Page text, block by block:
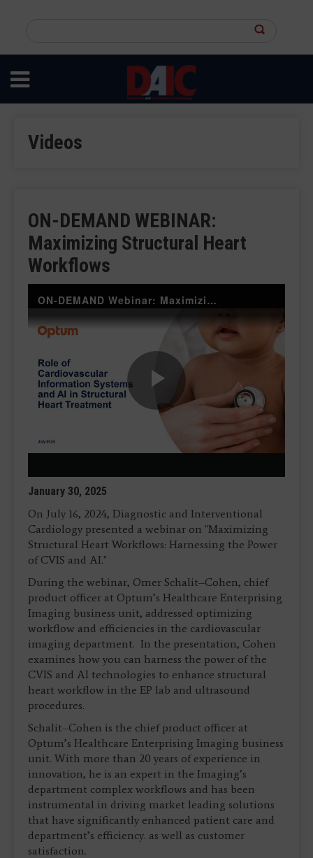
content
site
Videos
ON-DEMAND WEBINAR:
Maximizing Structural Heart
Workflows
ON-DEMAND Webinar: Maximizing Structural Heart Workflows: Harnessing the Power of CVIS and AI
Play
Video
January 30, 2025
On July 16, 2024, Diagnostic and Interventional
Cardiology presented a webinar on "Maximizing
Structural Heart Workflows: Harnessing the Power
of CVIS and AI."
During the webinar, Omer Schalit–Cohen, chief
product officer at Optum’s Healthcare Enterprising
Imaging business unit, addressed optimizing
workflow and efficiencies in the cardiovascular
imaging department. In the presentation, Cohen
examines how you can harness the power of the
CVIS and AI technologies to enhance structural
heart workflow in the EP lab and ultrasound
procedures.
Schalit–Cohen is the chief product officer at
Optum’s Healthcare Enterprising Imaging business
unit. With more than 20 years of experience in
innovation, he is an expert in the Imaging’s
department complex workflows and has been
instrumental in driving market leading solutions
that have significantly enhanced patient care and
department’s efficiency. as well as customer
satisfaction.